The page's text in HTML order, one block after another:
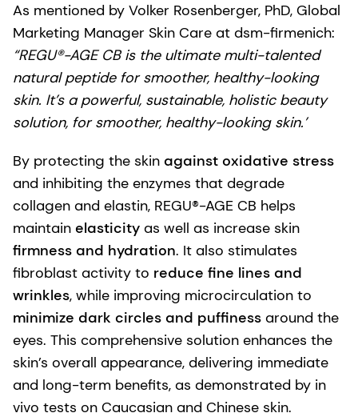
As mentioned by Volker Rosenberger, PhD, Global
Marketing Manager Skin Care at dsm-firmenich:
“REGU®-AGE CB is the ultimate multi-talented
natural peptide for smoother, healthy-looking
skin. It’s a powerful, sustainable, holistic beauty
solution, for smoother, healthy-looking skin.’
By protecting the skin against oxidative stress
and inhibiting the enzymes that degrade
collagen and elastin, REGU®-AGE CB helps
maintain elasticity as well as increase skin
firmness and hydration. It also stimulates
fibroblast activity to reduce fine lines and
wrinkles, while improving microcirculation to
minimize dark circles and puffiness around the
eyes. This comprehensive solution enhances the
skin’s overall appearance, delivering immediate
and long-term benefits, as demonstrated by in
vivo tests on Caucasian and Chinese skin.